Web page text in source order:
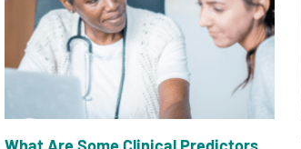
What Are Some Clinical Predictors